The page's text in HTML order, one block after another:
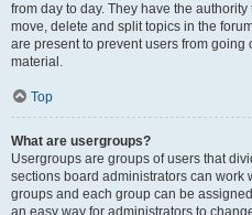
from day to day. They have the
move, delete and split topics in the
are present to prevent users from
material.
Top
What are usergroups?
Usergroups are groups of users that
sections board administrators can work
groups and each group can be
an easy way for administrators to